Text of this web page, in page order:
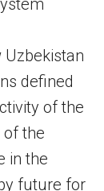
defined
of the
of the
in the
future for